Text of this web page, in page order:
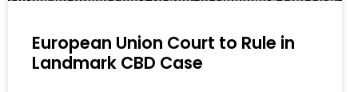
European Union Court to Rule in
Landmark CBD Case